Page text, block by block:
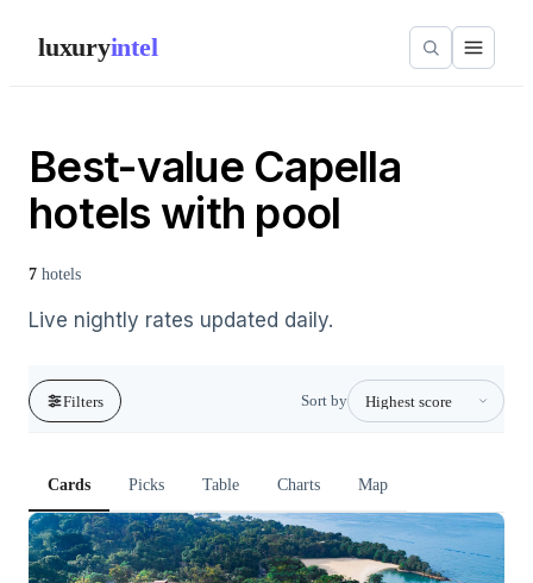
luxuryintel
Best-value Capella
hotels with pool
7 hotels
Live nightly rates updated daily.
Filters Sort by
Cards Picks Table Charts Map